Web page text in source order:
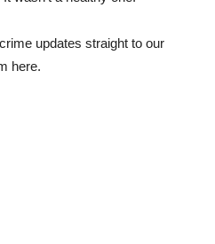
updates straight to our
here.